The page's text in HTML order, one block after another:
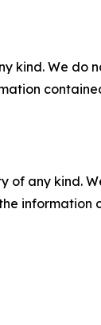
kind. We
of any